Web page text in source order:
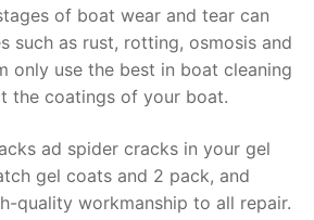
of boat wear and tear can
such as rust, rotting, osmosis and
only use the best in boat cleaning
the coatings of your boat.
ad spider cracks in your gel
gel coats and 2 pack, and
quality workmanship to all repair.